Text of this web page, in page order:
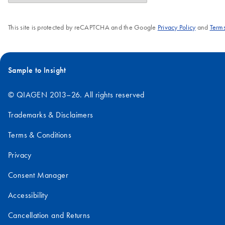
This site is protected by reCAPTCHA and the Google Privacy Policyand
Sample to Insight
© QIAGEN 2013–26. All rights reserved
Trademarks & Disclaimers
Terms & Conditions
Privacy
Consent Manager
Accessibility
Cancellation and Returns